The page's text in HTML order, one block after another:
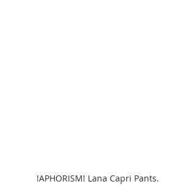
!APHORISM! Lana Capri Pants.